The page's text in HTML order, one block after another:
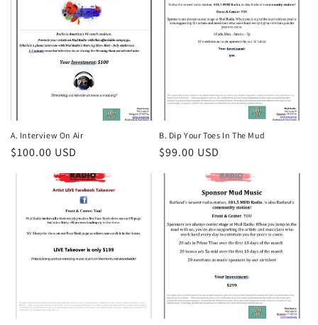
A. Interview On Air
Regular
$100.00 USD
B. Dip Your Toes In The Mud
Regular
$99.00 USD